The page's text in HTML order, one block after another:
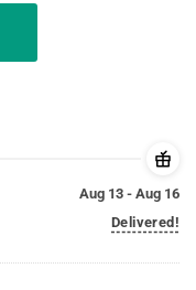
Aug 13 - Aug 16
Delivered!